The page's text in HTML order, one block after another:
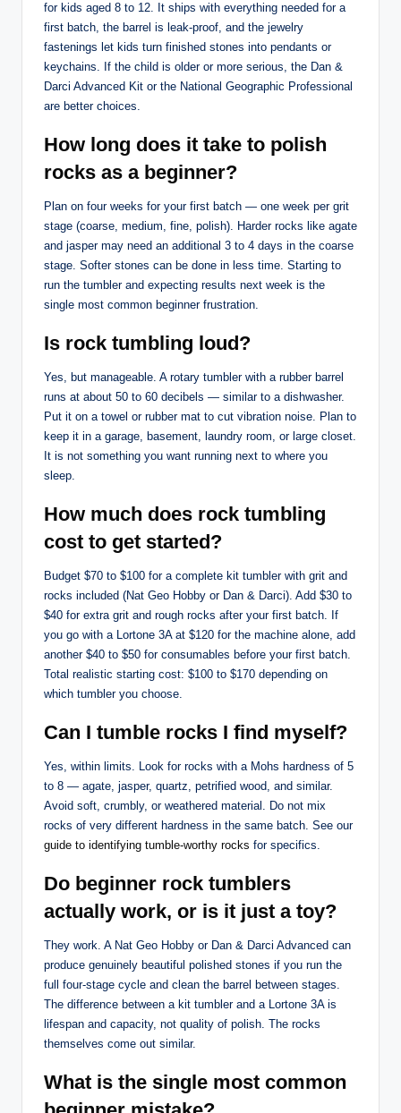
for kids aged 8 to 12. It ships with everything needed for a
first batch, the barrel is leak-proof, and the jewelry
fastenings let kids turn finished stones into pendants or
keychains. If the child is older or more serious, the Dan &
Darci Advanced Kit or the National Geographic Professional
are better choices.
How long does it take to polish
rocks as a beginner?
Plan on four weeks for your first batch — one week per grit
stage (coarse, medium, fine, polish). Harder rocks like agate
and jasper may need an additional 3 to 4 days in the coarse
stage. Softer stones can be done in less time. Starting to
run the tumbler and expecting results next week is the
single most common beginner frustration.
Is rock tumbling loud?
Yes, but manageable. A rotary tumbler with a rubber barrel
runs at about 50 to 60 decibels — similar to a dishwasher.
Put it on a towel or rubber mat to cut vibration noise. Plan to
keep it in a garage, basement, laundry room, or large closet.
It is not something you want running next to where you
sleep.
How much does rock tumbling
cost to get started?
Budget $70 to $100 for a complete kit tumbler with grit and
rocks included (Nat Geo Hobby or Dan & Darci). Add $30 to
$40 for extra grit and rough rocks after your first batch. If
you go with a Lortone 3A at $120 for the machine alone, add
another $40 to $50 for consumables before your first batch.
Total realistic starting cost: $100 to $170 depending on
which tumbler you choose.
Can I tumble rocks I find myself?
Yes, within limits. Look for rocks with a Mohs hardness of 5
to 8 — agate, jasper, quartz, petrified wood, and similar.
Avoid soft, crumbly, or weathered material. Do not mix
rocks of very different hardness in the same batch. See our
guide to identifying tumble-worthy rocks for specifics.
Do beginner rock tumblers
actually work, or is it just a toy?
They work. A Nat Geo Hobby or Dan & Darci Advanced can
produce genuinely beautiful polished stones if you run the
full four-stage cycle and clean the barrel between stages.
The difference between a kit tumbler and a Lortone 3A is
lifespan and capacity, not quality of polish. The rocks
themselves come out similar.
What is the single most common